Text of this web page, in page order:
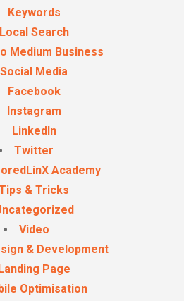
Keywords
Local Search
Medium Business
Social Media
Facebook
Instagram
LinkedIn
Twitter
Academy
& Tricks
Video
& Development
Page
Optimisation